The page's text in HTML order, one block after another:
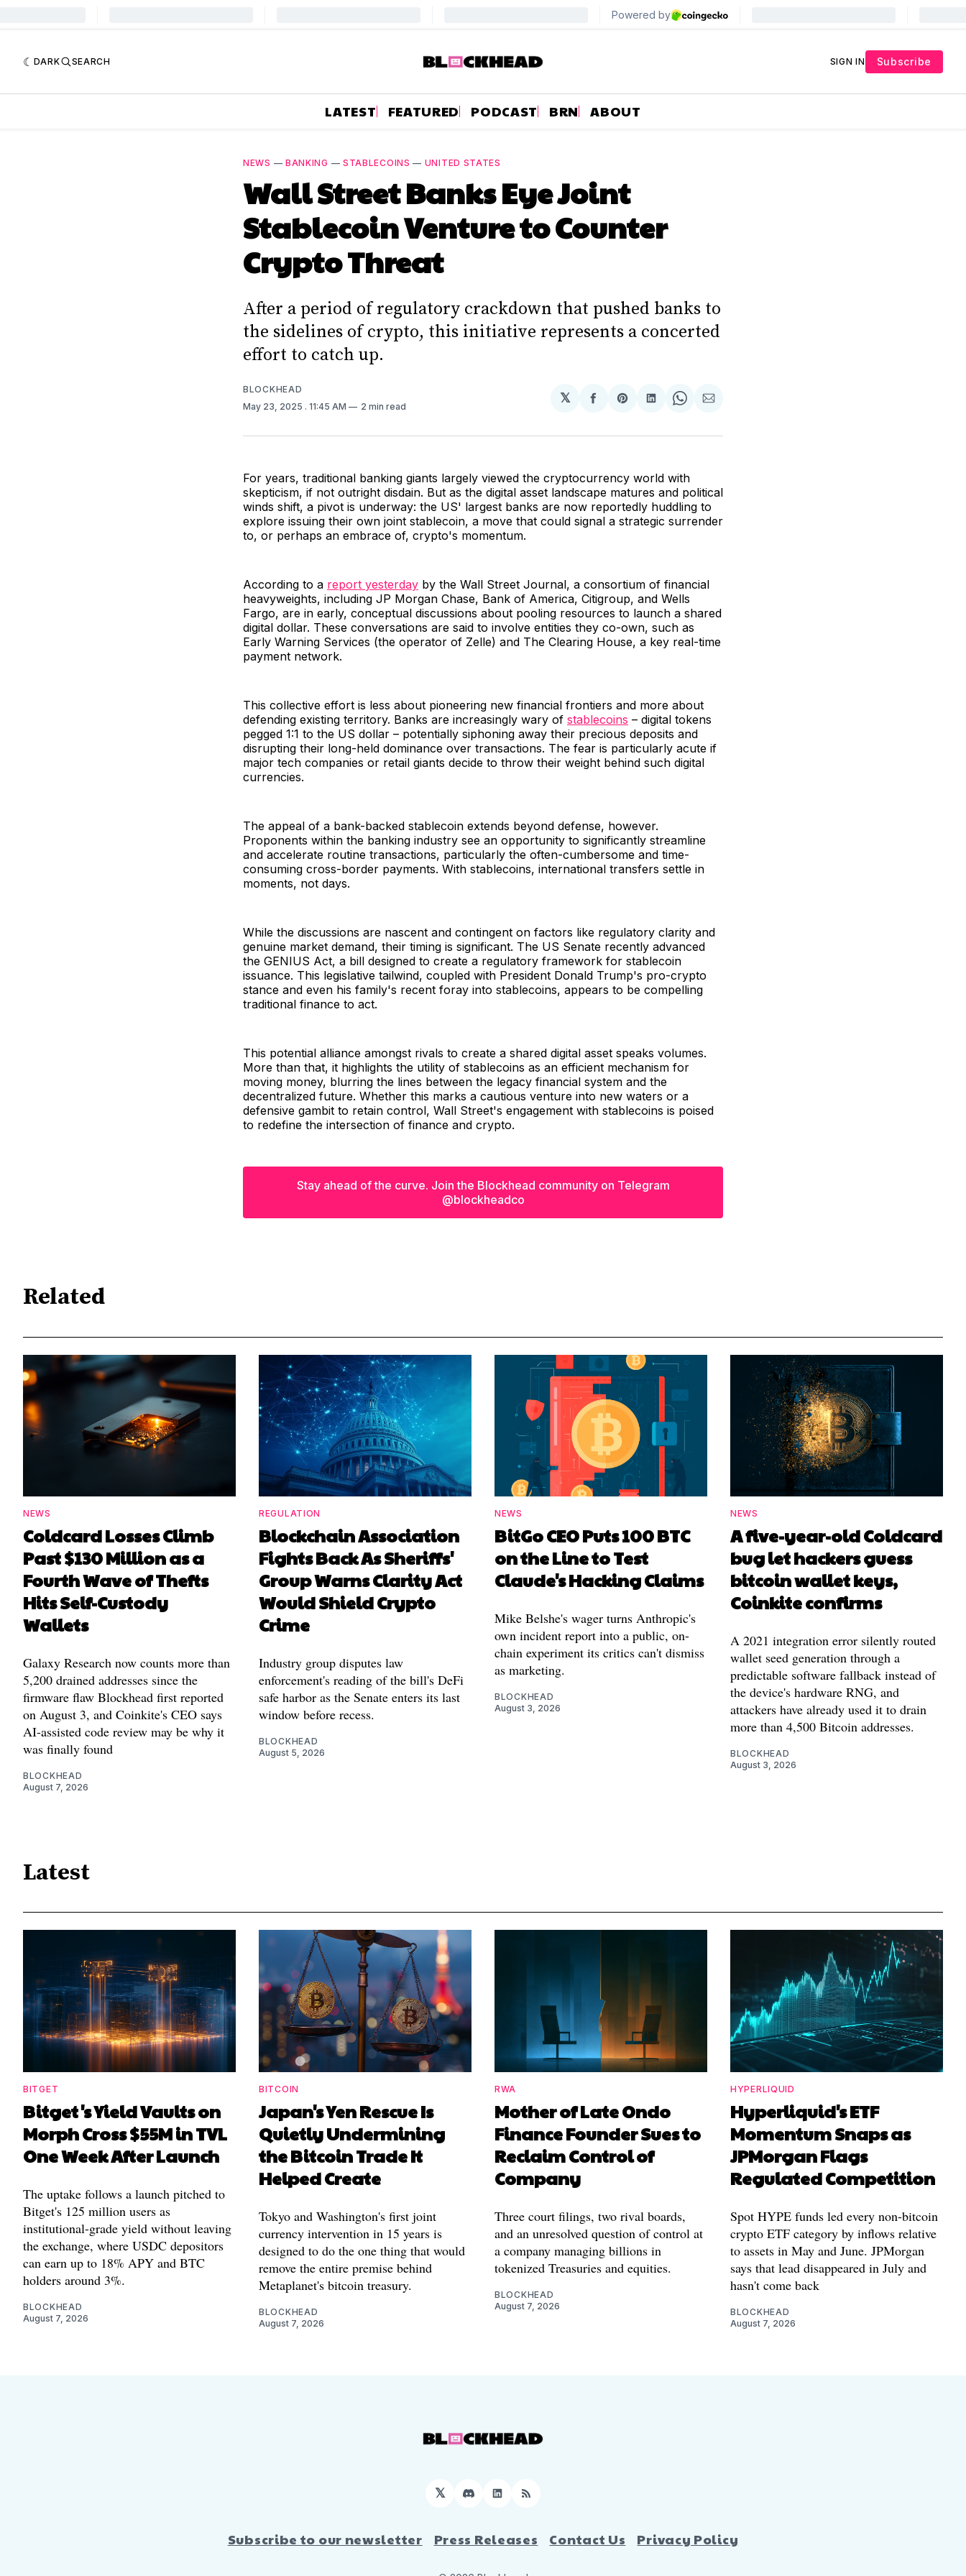
DARK SEARCH SIGN IN Subscribe
LATEST FEATURED PODCAST BRN ABOUT
NEWS — BANKING — STABLECOINS — UNITED STATES
Wall Street Banks Eye Joint
Stablecoin Venture to Counter
Crypto Threat
After a period of regulatory crackdown that pushed banks to
the sidelines of crypto, this initiative represents a concerted
effort to catch up.
BLOCKHEAD
May 23, 2025 . 11:45 AM 2 min read
𝕏
Share
Facebook
Share
Pinterest
Share
LinkedIn
Share
WhatsApp
Share
Email
For years, traditional banking giants largely viewed the cryptocurrency world with
skepticism, if not outright disdain. But as the digital asset landscape matures and political
winds shift, a pivot is underway: the US' largest banks are now reportedly huddling to
explore issuing their own joint stablecoin, a move that could signal a strategic surrender
to, or perhaps an embrace of, crypto's momentum.
According to a report yesterday by the Wall Street Journal, a consortium of financial
heavyweights, including JP Morgan Chase, Bank of America, Citigroup, and Wells
Fargo, are in early, conceptual discussions about pooling resources to launch a shared
digital dollar. These conversations are said to involve entities they co-own, such as
Early Warning Services (the operator of Zelle) and The Clearing House, a key real-time
payment network.
This collective effort is less about pioneering new financial frontiers and more about
defending existing territory. Banks are increasingly wary of stablecoins – digital tokens
pegged 1:1 to the US dollar – potentially siphoning away their precious deposits and
disrupting their long-held dominance over transactions. The fear is particularly acute if
major tech companies or retail giants decide to throw their weight behind such digital
currencies.
The appeal of a bank-backed stablecoin extends beyond defense, however.
Proponents within the banking industry see an opportunity to significantly streamline
and accelerate routine transactions, particularly the often-cumbersome and time-
consuming cross-border payments. With stablecoins, international transfers settle in
moments, not days.
While the discussions are nascent and contingent on factors like regulatory clarity and
genuine market demand, their timing is significant. The US Senate recently advanced
the GENIUS Act, a bill designed to create a regulatory framework for stablecoin
issuance. This legislative tailwind, coupled with President Donald Trump's pro-crypto
stance and even his family's recent foray into stablecoins, appears to be compelling
traditional finance to act.
This potential alliance amongst rivals to create a shared digital asset speaks volumes.
More than that, it highlights the utility of stablecoins as an efficient mechanism for
moving money, blurring the lines between the legacy financial system and the
decentralized future. Whether this marks a cautious venture into new waters or a
defensive gambit to retain control, Wall Street's engagement with stablecoins is poised
to redefine the intersection of finance and crypto.
Stay ahead of the curve. Join the Blockhead community on Telegram
@blockheadco
Related
NEWS
Coldcard Losses Climb
Past $130 Million as a
Fourth Wave of Thefts
Hits Self-Custody
Wallets
Galaxy Research now counts more than
5,200 drained addresses since the
firmware flaw Blockhead first reported
on August 3, and Coinkite's CEO says
AI-assisted code review may be why it
was finally found
BLOCKHEAD
August 7, 2026
REGULATION
Blockchain Association
Fights Back As Sheriffs'
Group Warns Clarity Act
Would Shield Crypto
Crime
Industry group disputes law
enforcement's reading of the bill's DeFi
safe harbor as the Senate enters its last
window before recess.
BLOCKHEAD
August 5, 2026
NEWS
BitGo CEO Puts 100 BTC
on the Line to Test
Claude's Hacking Claims
Mike Belshe's wager turns Anthropic's
own incident report into a public, on-
chain experiment its critics can't dismiss
as marketing.
BLOCKHEAD
August 3, 2026
NEWS
A five-year-old Coldcard
bug let hackers guess
bitcoin wallet keys,
Coinkite confirms
A 2021 integration error silently routed
wallet seed generation through a
predictable software fallback instead of
the device's hardware RNG, and
attackers have already used it to drain
more than 4,500 Bitcoin addresses.
BLOCKHEAD
August 3, 2026
Latest
BITGET
Bitget's Yield Vaults on
Morph Cross $55M in TVL
One Week After Launch
The uptake follows a launch pitched to
Bitget's 125 million users as
institutional-grade yield without leaving
the exchange, where USDC depositors
can earn up to 18% APY and BTC
holders around 3%.
BLOCKHEAD
August 7, 2026
BITCOIN
Japan's Yen Rescue Is
Quietly Undermining
the Bitcoin Trade It
Helped Create
Tokyo and Washington's first joint
currency intervention in 15 years is
designed to do the one thing that would
remove the entire premise behind
Metaplanet's bitcoin treasury.
BLOCKHEAD
August 7, 2026
RWA
Mother of Late Ondo
Finance Founder Sues to
Reclaim Control of
Company
Three court filings, two rival boards,
and an unresolved question of control at
a company managing billions in
tokenized Treasuries and equities.
BLOCKHEAD
August 7, 2026
HYPERLIQUID
Hyperliquid's ETF
Momentum Snaps as
JPMorgan Flags
Regulated Competition
Spot HYPE funds led every non-bitcoin
crypto ETF category by inflows relative
to assets in May and June. JPMorgan
says that lead disappeared in July and
hasn't come back
BLOCKHEAD
August 7, 2026
𝕏 DiscordLinkedIn
RSS
Subscribe to our newsletter Press Releases Contact Us Privacy Policy